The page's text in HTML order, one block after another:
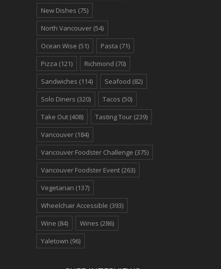
New Dishes (75)
North Vancouver (54)
Ocean Wise (51) Pasta (71)
Pizza (121) Richmond (70)
Sandwiches (114) Seafood (82)
Solo Diners (320) Tacos (50)
Take Out (408) Tasting Tour (239)
Vancouver (184)
Vancouver Foodster Challenge (375)
Vancouver Foodster Event (263)
Vegetarian (137)
Wheelchair Accessible (393)
Wine (84) Wines (286)
Yaletown (96)